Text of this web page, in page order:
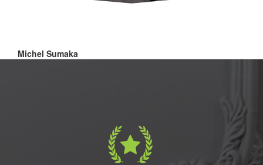
Michel Sumaka